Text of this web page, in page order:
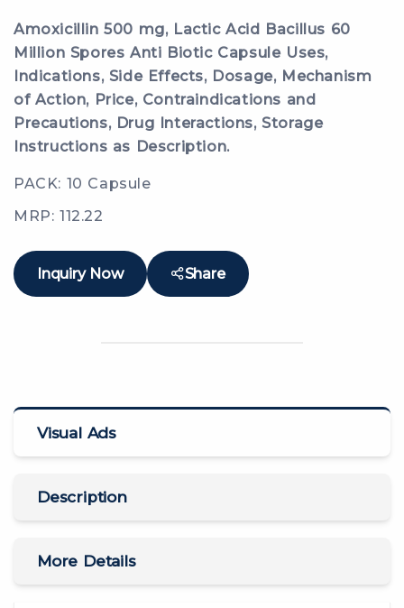
Amoxicillin 500 mg, Lactic Acid Bacillus 60
Million Spores Anti Biotic Capsule Uses,
Indications, Side Effects, Dosage, Mechanism
of Action, Price, Contraindications and
Precautions, Drug Interactions, Storage
Instructions as Description.
PACK: 10 Capsule
MRP: 112.22
Inquiry Now Share
Visual Ads
Description
More Details